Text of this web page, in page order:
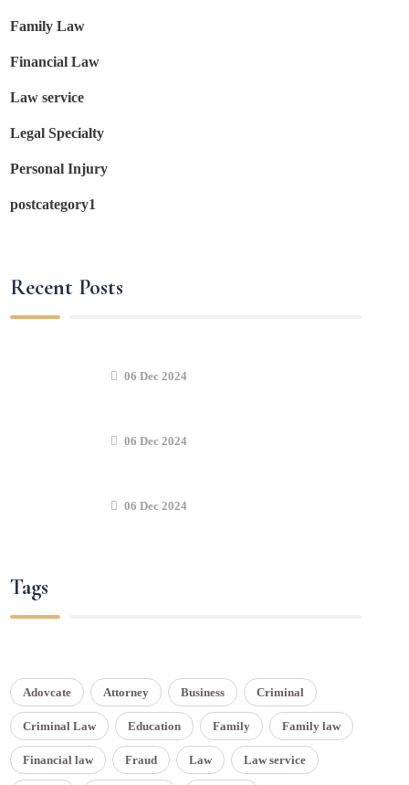
Family Law
Financial Law
Law service
Legal Specialty
Personal Injury
postcategory1
Recent Posts
06 Dec 2024
06 Dec 2024
06 Dec 2024
Tags
Adovcate Attorney Business Criminal
Criminal Law Education Family Family law
Financial law Fraud Law Law service